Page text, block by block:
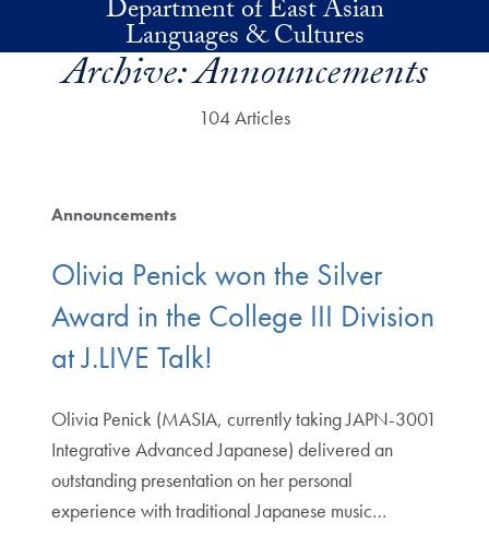
Skip to main contentDepartment of East Asian
Languages & Cultures
Archive:Announcements
104 Articles
Announcements
Olivia Penick won the Silver
Award in the College III Division
at J.LIVE Talk!
Olivia Penick (MASIA, currently taking JAPN-3001
Integrative Advanced Japanese) delivered an
outstanding presentation on her personal
experience with traditional Japanese music…